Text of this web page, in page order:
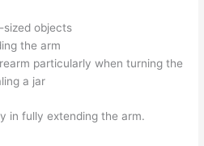
sized objects
the arm
particularly when turning the
a jar
in fully extending the arm.